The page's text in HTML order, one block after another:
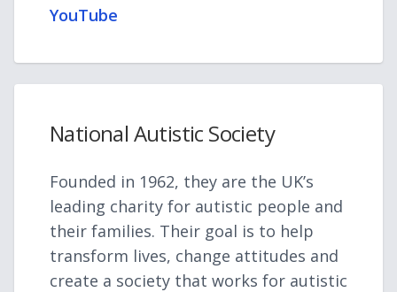
YouTube
National Autistic Society
Founded in 1962, they are the UK’s
leading charity for autistic people and
their families. Their goal is to help
transform lives, change attitudes and
create a society that works for autistic